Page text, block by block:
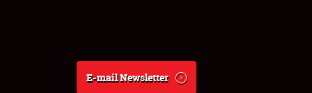
E-mail Newsletter